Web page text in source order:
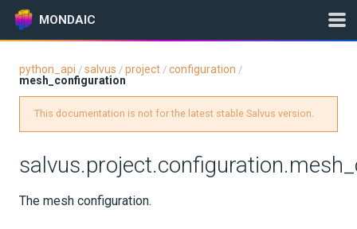
MONDAIC
Version: 2025.1.3
GETTING STARTED
python_api / salvus / project / configuration /
mesh_configuration
This documentation is not for the latest stable Salvus version.
The mesh configuration.